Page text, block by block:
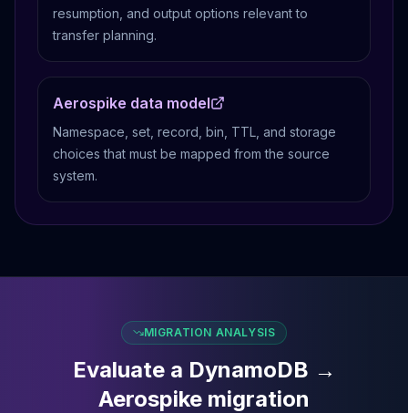
resumption, and output options relevant to
transfer planning.
Aerospike data model
Namespace, set, record, bin, TTL, and storage
choices that must be mapped from the source
system.
MIGRATION ANALYSIS
Evaluate a DynamoDB →
Aerospike migration